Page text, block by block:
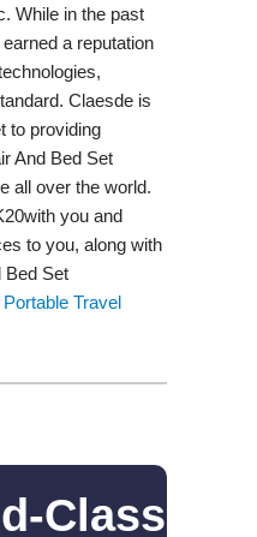
While in the past
a reputation
Claesde is
to providing
And Bed Set
all over the world.
you and
to you, along with
Bed Set
Portable Travel
Class